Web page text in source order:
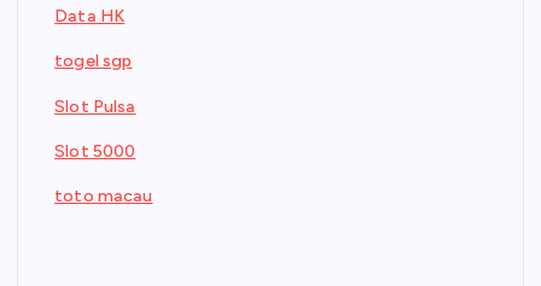
Data HK
togel sgp
Slot Pulsa
Slot 5000
toto macau